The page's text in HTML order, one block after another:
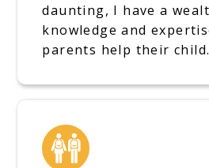
daunting, I have a
knowledge and
parents help their child.